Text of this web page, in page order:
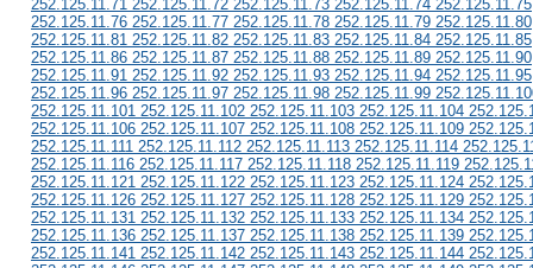
252.125.11.71 252.125.11.72 252.125.11.73 252.125.11.74 252.125.11.75
252.125.11.76 252.125.11.77 252.125.11.78 252.125.11.79 252.125.11.80
252.125.11.81 252.125.11.82 252.125.11.83 252.125.11.84 252.125.11.85
252.125.11.86 252.125.11.87 252.125.11.88 252.125.11.89 252.125.11.90
252.125.11.91 252.125.11.92 252.125.11.93 252.125.11.94 252.125.11.95
252.125.11.96 252.125.11.97 252.125.11.98 252.125.11.99
252.125.11.101 252.125.11.102 252.125.11.103 252.125.11.104
252.125.11.106 252.125.11.107 252.125.11.108 252.125.11.109
252.125.11.111 252.125.11.112 252.125.11.113 252.125.11.114
252.125.11.116 252.125.11.117 252.125.11.118 252.125.11.119
252.125.11.121 252.125.11.122 252.125.11.123 252.125.11.124
252.125.11.126 252.125.11.127 252.125.11.128 252.125.11.129
252.125.11.131 252.125.11.132 252.125.11.133 252.125.11.134
252.125.11.136 252.125.11.137 252.125.11.138 252.125.11.139
252.125.11.141 252.125.11.142 252.125.11.143 252.125.11.144